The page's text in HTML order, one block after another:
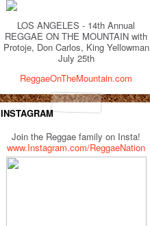
LOS ANGELES - 14th Annual
REGGAE ON THE MOUNTAIN with
Protoje, Don Carlos, King Yellowman
July 25th
ReggaeOnTheMountain.com
INSTAGRAM
Join the Reggae family on Insta!
www.Instagram.com/ReggaeNation